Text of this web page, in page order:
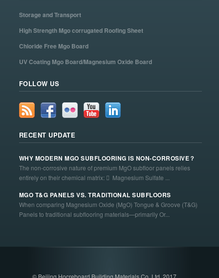
Storage and Transport
High Strength Mgo corrugated Roofing Sheet
Chloride Free Mgo Board
UV Coating Mgo Board/Magnesium Oxide Board
FOLLOW US
RECENT UPDATE
WHY MODERN MGO SUBFLOORING IS NON-CORROSIVE？
The non-corrosive nature of premium MgO subfloor panels relies
entirely on their chemical matrix:  Magnesium Sulfate ...
MGO T&G PANELS VS. TRADITIONAL SUBFLOORS
When comparing Magnesium Oxide (MgO) Tongue & Groove (T&G)
Panels to traditional subflooring materials—primarily Or...